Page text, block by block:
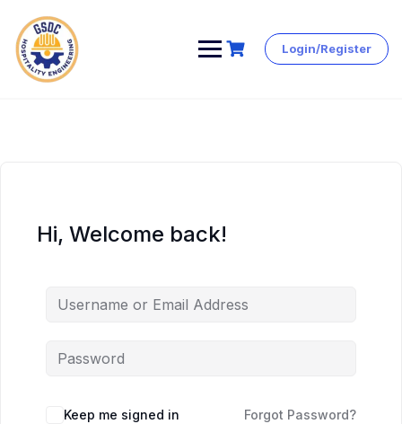
Skip
Login/Register
Hi, Welcome back!
Keep me signed in Forgot Password?